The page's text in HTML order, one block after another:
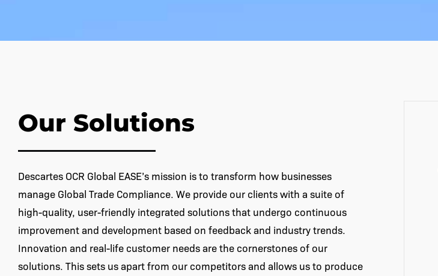
Our Solutions
Descartes OCR Global EASE’s mission is to transform how businesses
manage Global Trade Compliance. We provide our clients with a suite of
high-quality, user-friendly integrated solutions that undergo continuous
improvement and development based on feedback and industry trends.
Innovation and real-life customer needs are the cornerstones of our
solutions. This sets us apart from our competitors and allows us to produce